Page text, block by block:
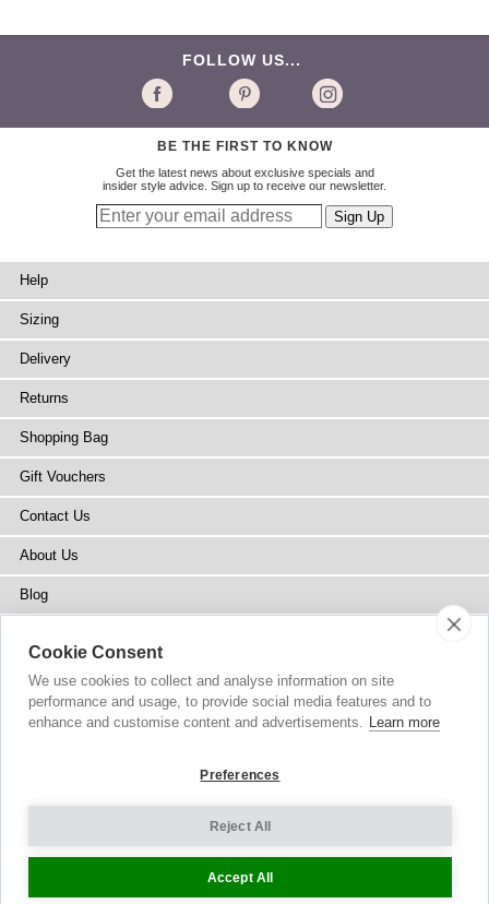
FOLLOW US...
BE THE FIRST TO KNOW
Get the latest news about exclusive specials and
insider style advice. Sign up to receive our newsletter.
Help
Sizing
Delivery
Returns
Shopping Bag
Gift Vouchers
Contact Us
About Us
Blog
Stockists
Site Map
© 2002-2026 Tiffany Rose Ltd. All Rights Reserved.
Terms and Conditions|Privacy Policy
Cookie Settings
Cookie Consent
We use cookies to collect and analyse information on site
performance and usage, to provide social media features and to
enhance and customise content and advertisements. Learn more
Preferences
Reject All
Accept All